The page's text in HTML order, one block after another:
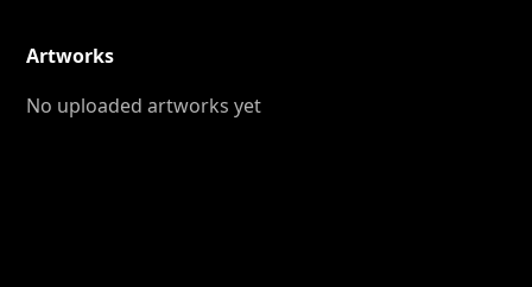
Artworks
No uploaded artworks yet